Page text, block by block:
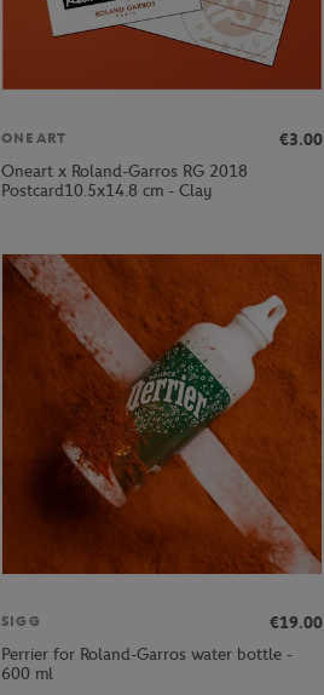
ONEART
€3.00
Oneart x Roland-Garros RG 2018
Postcard10.5x14.8 cm - Clay
SIGG
€19.00
Perrier for Roland-Garros water bottle -
600 ml